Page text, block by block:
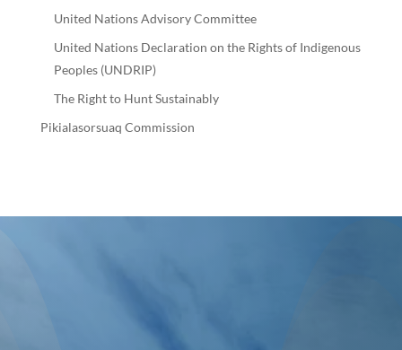
United Nations Advisory Committee
United Nations Declaration on the Rights of Indigenous
Peoples (UNDRIP)
The Right to Hunt Sustainably
Pikialasorsuaq Commission